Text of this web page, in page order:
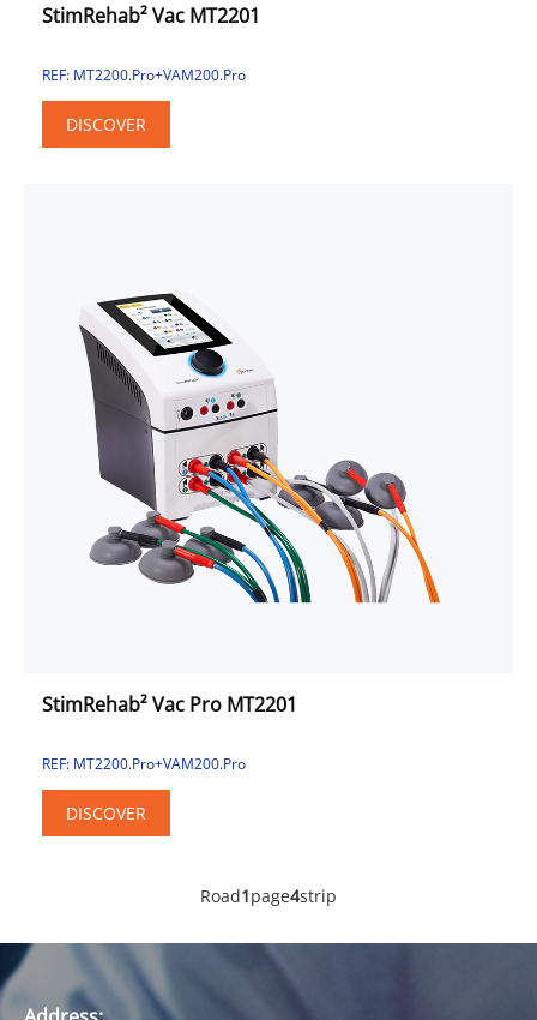
StimRehab² Vac MT2201
REF: MT2200.Pro+VAM200.Pro
DISCOVER
StimRehab² Vac Pro MT2201
REF: MT2200.Pro+VAM200.Pro
DISCOVER
Road1page4strip